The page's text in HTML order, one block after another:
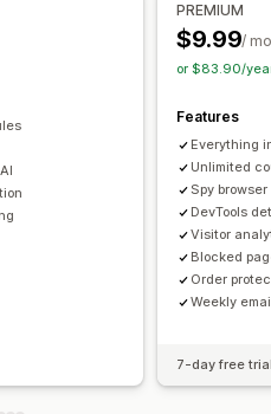
Region access
Spam blocking
PREMIUM
$9.99/
or $83.90/
Features
Everything
Unlimited
Spy
DevTools
Visitor
Blocked
Order
Weekly
7-day free